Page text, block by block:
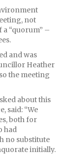
not
“quorum” –
and was
Heather
the meeting
about this
said: “We
both for
had
no substitute
initially.